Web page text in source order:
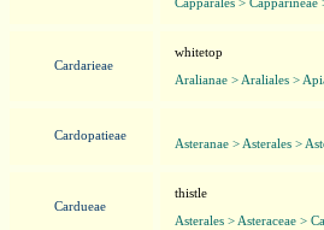
Capparales > Capparineae
Cardarieae
whitetop
Aralianae > Araliales >
Cardopatieae
Asteranae > Asterales >
Cardueae
thistle
Asterales > Asteraceae >